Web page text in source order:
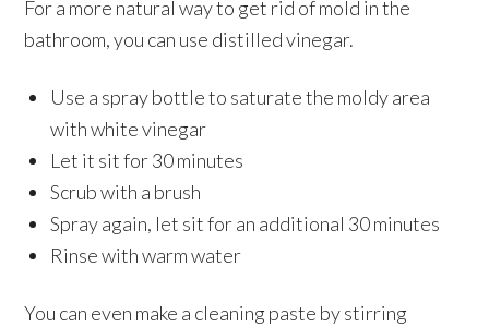
For a more natural way to get rid of mold in the
bathroom, you can use distilled vinegar.
Use a spray bottle to saturate the moldy area
with white vinegar
Let it sit for 30 minutes
Scrub with a brush
Spray again, let sit for an additional 30 minutes
Rinse with warm water
You can even make a cleaning paste by stirring